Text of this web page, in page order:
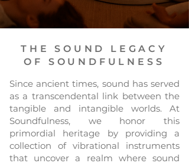
THE SOUND LEGACY
OF SOUNDFULNESS
Since ancient times, sound has served
as a transcendental link between the
tangible and intangible worlds. At
Soundfulness, we honor this
primordial heritage by providing a
collection of vibrational instruments
that uncover a realm where sound